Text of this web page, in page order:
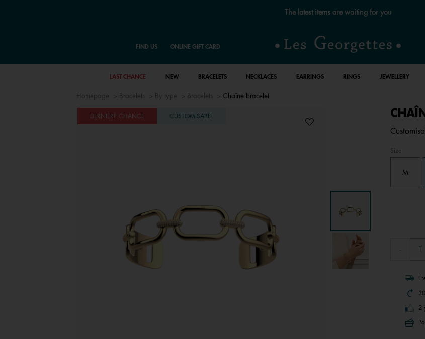
Free standard delivery for orders over €59 📦
FIND US ONLINE GIFT CARD
LAST CHANCE NEW BRACELETS NECKLACES EARRINGS RINGS JEWELLERY
Chaîne bracelet
DERNIÈRE CHANCE CUSTOMISABLE
Size
M
2